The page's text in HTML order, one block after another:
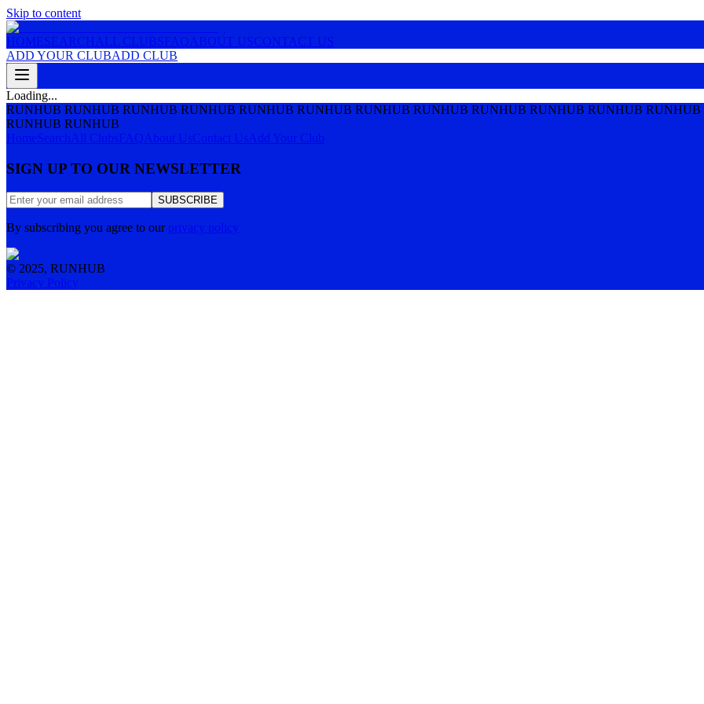
Skip to content
HOMESEARCH ALL CLUBSFAQ ABOUT USCONTACT US
ADD YOUR CLUBADD CLUB
Loading...
RUNHUB RUNHUB RUNHUB RUNHUB RUNHUB RUNHUB RUNHUB RUNHUB RUNHUB RUNHUB RUNHUB
RUNHUB RUNHUB
HomeSearch All ClubsFAQ About UsContact Us Add Your Club
SIGN UP TO OUR NEWSLETTER
SUBSCRIBE
By subscribing you agree to our privacy policy
© 2025, RUNHUB
Privacy Policy